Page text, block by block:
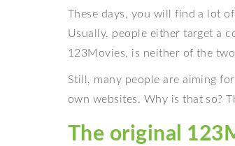
These days, you will find a lot
Usually, people either target a
123Movies, is neither of the
Still, many people are aiming
own websites. Why is that so?
The original